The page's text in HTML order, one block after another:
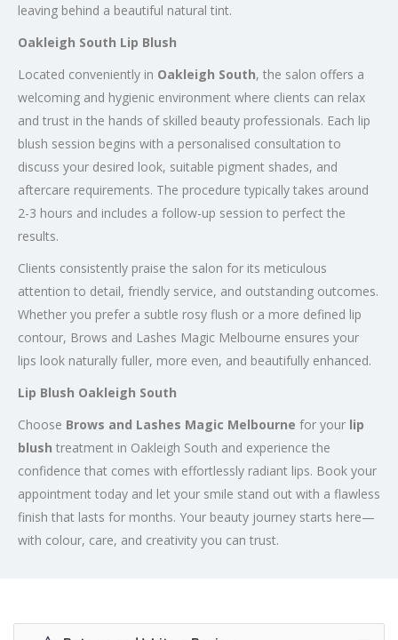
leaving behind a beautiful natural tint.
Oakleigh South Lip Blush
Located conveniently in Oakleigh South, the salon offers a
welcoming and hygienic environment where clients can relax
and trust in the hands of skilled beauty professionals. Each lip
blush session begins with a personalised consultation to
discuss your desired look, suitable pigment shades, and
aftercare requirements. The procedure typically takes around
2-3 hours and includes a follow-up session to perfect the
results.
Clients consistently praise the salon for its meticulous
attention to detail, friendly service, and outstanding outcomes.
Whether you prefer a subtle rosy flush or a more defined lip
contour, Brows and Lashes Magic Melbourne ensures your
lips look naturally fuller, more even, and beautifully enhanced.
Lip Blush Oakleigh South
Choose Brows and Lashes Magic Melbourne for your lip
blush treatment in Oakleigh South and experience the
confidence that comes with effortlessly radiant lips. Book your
appointment today and let your smile stand out with a flawless
finish that lasts for months. Your beauty journey starts here—
with colour, care, and creativity you can trust.